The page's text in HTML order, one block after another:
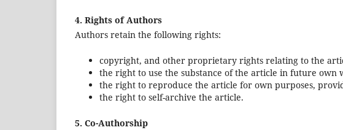
4. Rights of Authors
Authors retain the following rights:
copyright, and other proprietary rights relating to the
the right to use the substance of the article in future own
the right to reproduce the article for own purposes,
the right to self-archive the article.
5. Co-Authorship